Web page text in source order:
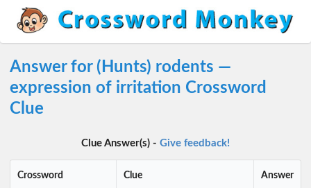
Answer for (Hunts) rodents —
expression of irritation Crossword
Clue
Clue Answer(s) - Give feedback!
Crossword Clue Answer